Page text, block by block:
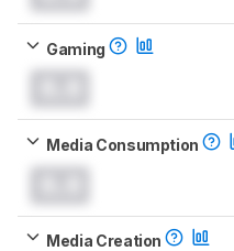
Gaming
Media Consumption
Media Creation